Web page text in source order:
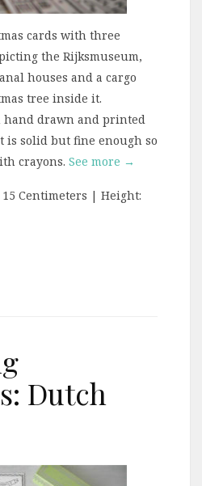
cards with three
the Rijksmuseum,
houses and a cargo
tree inside it.
hand drawn and printed
is solid but fine enough so
crayons. See more →
Centimeters | Height:
Dutch